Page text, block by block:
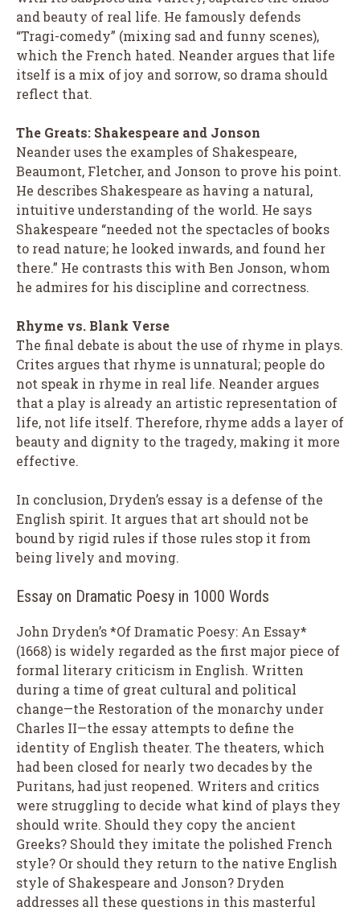
and beauty of real life. He famously defends
“Tragi-comedy” (mixing sad and funny scenes),
which the French hated. Neander argues that life
itself is a mix of joy and sorrow, so drama should
reflect that.
The Greats: Shakespeare and Jonson
Neander uses the examples of Shakespeare,
Beaumont, Fletcher, and Jonson to prove his point.
He describes Shakespeare as having a natural,
intuitive understanding of the world. He says
Shakespeare “needed not the spectacles of books
to read nature; he looked inwards, and found her
there.” He contrasts this with Ben Jonson, whom
he admires for his discipline and correctness.
Rhyme vs. Blank Verse
The final debate is about the use of rhyme in plays.
Crites argues that rhyme is unnatural; people do
not speak in rhyme in real life. Neander argues
that a play is already an artistic representation of
life, not life itself. Therefore, rhyme adds a layer of
beauty and dignity to the tragedy, making it more
effective.
In conclusion, Dryden’s essay is a defense of the
English spirit. It argues that art should not be
bound by rigid rules if those rules stop it from
being lively and moving.
Essay on Dramatic Poesy in 1000 Words
John Dryden’s *Of Dramatic Poesy: An Essay*
(1668) is widely regarded as the first major piece of
formal literary criticism in English. Written
during a time of great cultural and political
change—the Restoration of the monarchy under
Charles II—the essay attempts to define the
identity of English theater. The theaters, which
had been closed for nearly two decades by the
Puritans, had just reopened. Writers and critics
were struggling to decide what kind of plays they
should write. Should they copy the ancient
Greeks? Should they imitate the polished French
style? Or should they return to the native English
style of Shakespeare and Jonson? Dryden
addresses all these questions in this masterful